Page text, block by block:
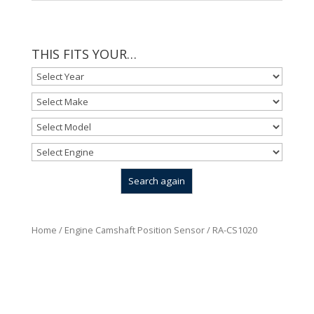
THIS FITS YOUR…
Home / Engine Camshaft Position Sensor/ RA-CS1020